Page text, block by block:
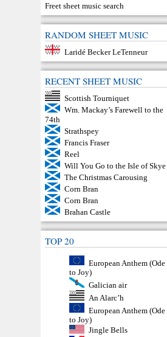
Freet sheet music search
RANDOM SHEET MUSIC
Laridé Becker LeTenneur
RECENT SHEET MUSIC
Scottish Tourniquet
Wm. Mackay’s Farewell to the
74th
Strathspey
Francis Fraser
Reel
Will You Go to the Isle of Skye
The Christmas Carousing
Corn Bran
Corn Bran
Brahan Castle
TOP 20
European Anthem (Ode
to Joy)
Galician air
An Alarc’h
European Anthem (Ode
to Joy)
Jingle Bells